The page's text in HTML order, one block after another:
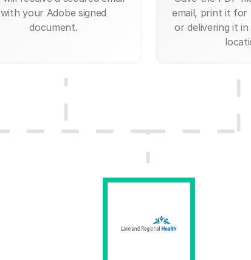
with your Adobe signed
document.
email, print it for
or delivering it